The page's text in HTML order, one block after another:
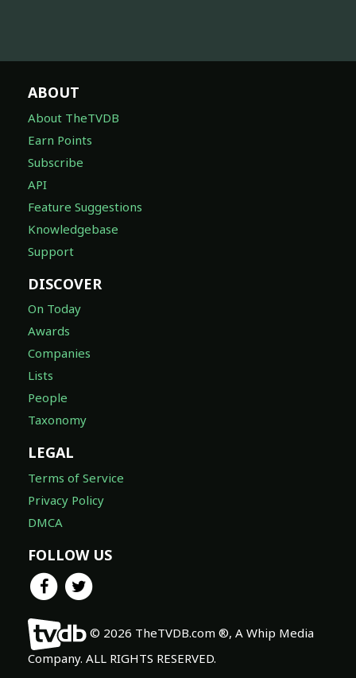
ABOUT
About TheTVDB
Earn Points
Subscribe
API
Feature Suggestions
Knowledgebase
Support
DISCOVER
On Today
Awards
Companies
Lists
People
Taxonomy
LEGAL
Terms of Service
Privacy Policy
DMCA
FOLLOW US
© 2026 TheTVDB.com ®, A Whip Media
Company. ALL RIGHTS RESERVED.